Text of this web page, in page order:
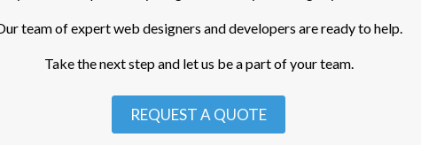
team of expert web designers and developers are ready to help.
Take the next step and let us be a part of your team.
REQUEST A QUOTE